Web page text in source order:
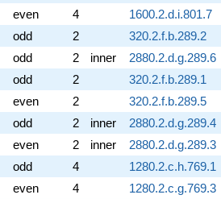
even 4 1600.2.d.i.801.7
odd 2 320.2.f.b.289.2
odd 2 inner 2880.2.d.g.289.6
odd 2 320.2.f.b.289.1
even 2 320.2.f.b.289.5
odd 2 inner 2880.2.d.g.289.4
even 2 inner 2880.2.d.g.289.3
odd 4 1280.2.c.h.769.1
even 4 1280.2.c.g.769.3